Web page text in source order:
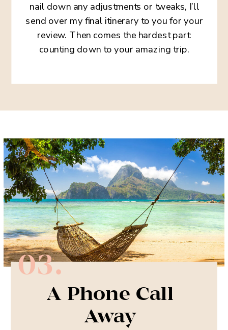
nail down any adjustments or tweaks, I’ll
send over my final itinerary to you for your
review. Then comes the hardest part:
counting down to your amazing trip.
A Phone Call
Away
03.